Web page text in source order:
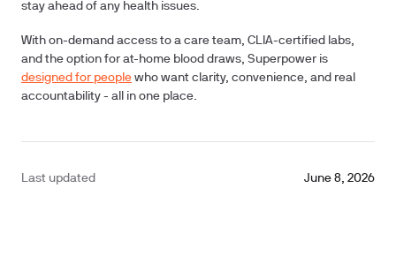
stay ahead of any health issues.
With on-demand access to a care team, CLIA-certified labs,
and the option for at-home blood draws, Superpower is
designed for people who want clarity, convenience, and real
accountability - all in one place.
Last updated June 8, 2026